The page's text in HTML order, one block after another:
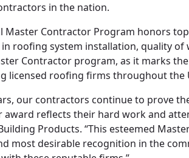
in the nation.
Master Contractor Program honors
in roofing system installation, quality
Contractor program, as it marks
licensed roofing firms throughout the
our contractors continue to prove
award reflects their hard work and
Products. “This esteemed
most desirable recognition in the